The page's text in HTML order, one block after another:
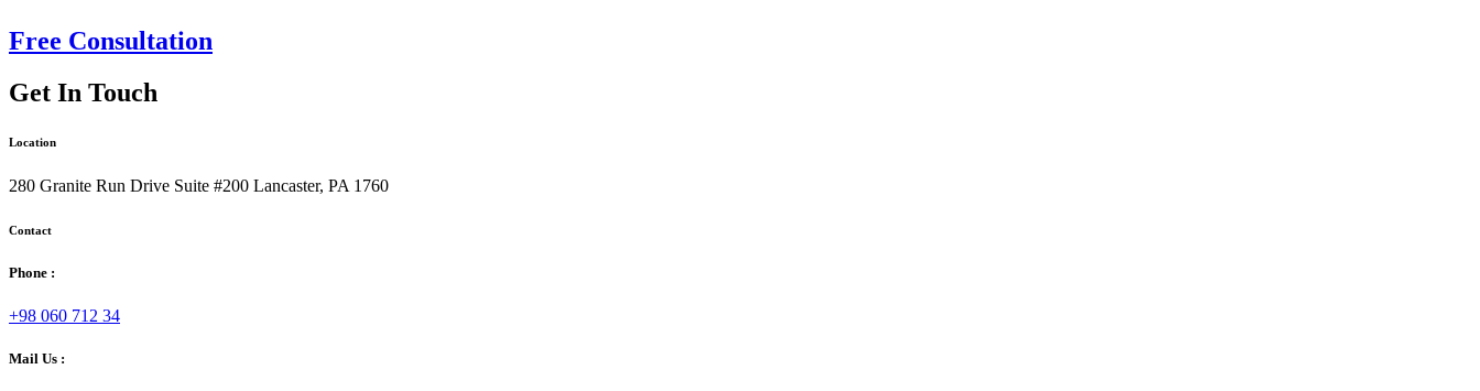
Free Consultation
Get In Touch
Location
280 Granite Run Drive Suite #200 Lancaster, PA 1760
Contact
Phone :
+98 060 712 34
Mail Us :